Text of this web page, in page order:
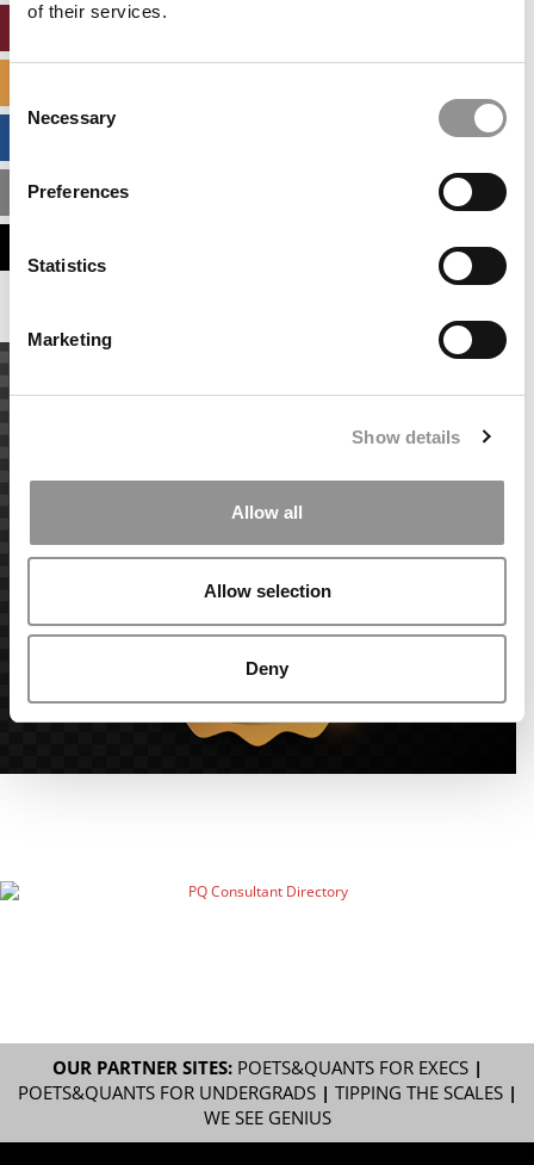
of their services.
Selection
Necessary
Preferences
Statistics
Marketing
Show details
Allow all
Allow selection
Deny
MBA ADMISSIONS CONSULTANTS
OUR PARTNER SITES: POETS&QUANTS FOR EXECS|
POETS&QUANTS FOR UNDERGRADS| TIPPING THE SCALES|
WE SEE GENIUS